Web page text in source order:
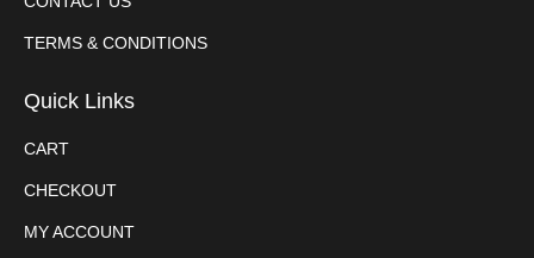
TERMS & CONDITIONS
Quick Links
CART
CHECKOUT
MY ACCOUNT